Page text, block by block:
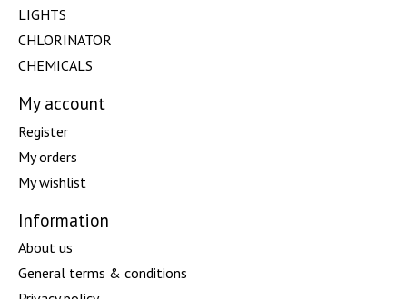
LIGHTS
CHLORINATOR
CHEMICALS
My account
Register
My orders
My wishlist
Information
About us
General terms & conditions